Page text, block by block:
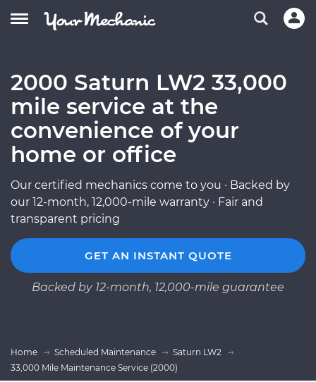
2000 Saturn LW2 33,000
mile service at the
convenience of your
home or office
Our certified mechanics come to you · Backed by
our 12-month, 12,000-mile warranty · Fair and
transparent pricing
GET AN INSTANT QUOTE
Backed by 12-month, 12,000-mile guarantee
Home Scheduled Maintenance
Saturn LW2
33,000 Mile Maintenance Service (2000)